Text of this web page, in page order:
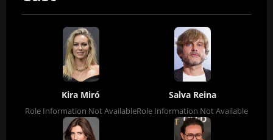
Kira Miró
Role Information Not Available
Salva Reina
Role Information Not Available